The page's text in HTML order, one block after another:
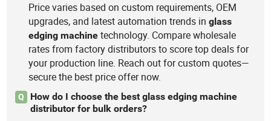
Price varies based on custom requirements, OEM
upgrades, and latest automation trends inglass
edging machine technology. Compare wholesale
rates from factory distributors to score top deals for
your production line. Reach out for custom quotes—
secure the best price offer now.
Q
How do I choose the best glass edging machine
distributor for bulk orders?